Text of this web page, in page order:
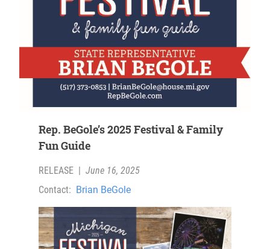
Rep. BeGole’s 2025 Festival & Family
Fun Guide
RELEASE | June 16, 2025
Contact: Brian BeGole